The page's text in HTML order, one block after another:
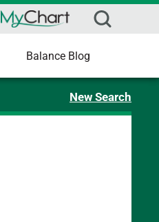
Balance Blog
New Search